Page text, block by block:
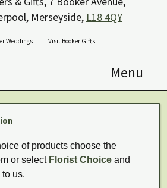
Merseyside, L18 4QY
Weddings Visit Booker Gifts
Menu
of products choose the
or select Florist Choice and
us.